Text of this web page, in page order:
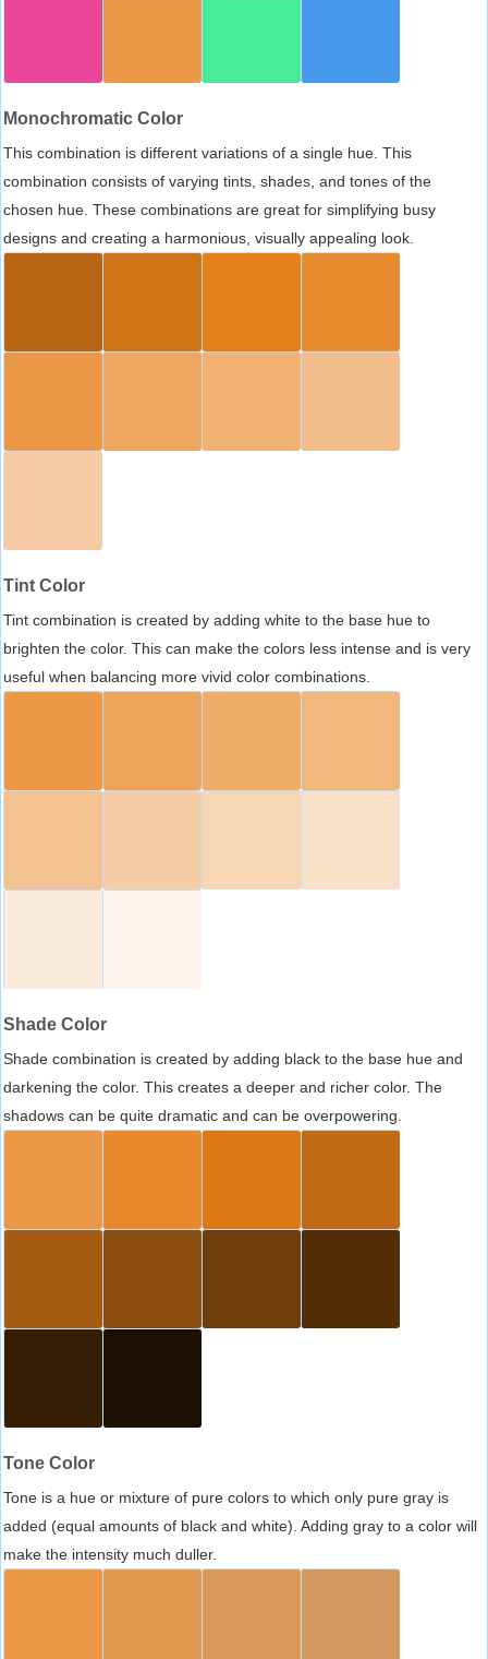
Monochromatic Color
This combination is different variations of a single hue. This
combination consists of varying tints, shades, and tones of the
chosen hue. These combinations are great for simplifying busy
designs and creating a harmonious, visually appealing look.
Tint Color
Tint combination is created by adding white to the base hue to
brighten the color. This can make the colors less intense and is very
useful when balancing more vivid color combinations.
Shade Color
Shade combination is created by adding black to the base hue and
darkening the color. This creates a deeper and richer color. The
shadows can be quite dramatic and can be overpowering.
Tone Color
Tone is a hue or mixture of pure colors to which only pure gray is
added (equal amounts of black and white). Adding gray to a color will
make the intensity much duller.